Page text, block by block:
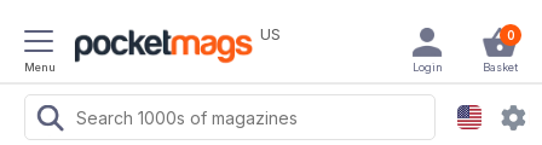
Menu
US 0
Basket
Login